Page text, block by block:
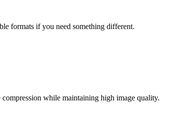
formats if you need something different.
while maintaining high image quality.